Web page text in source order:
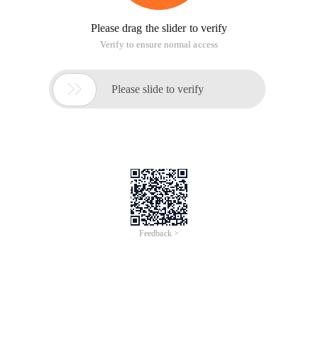
Please drag the slider to verify
Verify to ensure normal access
 Please slide to verify
Feedback >